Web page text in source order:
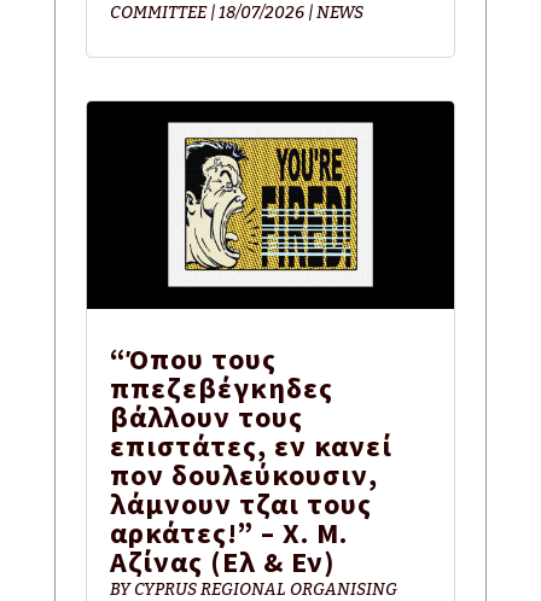
COMMITTEE|18/07/2026|NEWS
“Όπου τους
ππεζεβέγκηδες
βάλλουν τους
επιστάτες, εν κανεί
πον δουλεύκουσιν,
λάμνουν τζαι τους
αρκάτες!” – Χ. Μ.
Αζίνας (Eλ & Εν)
BYCYPRUS REGIONAL ORGANISING